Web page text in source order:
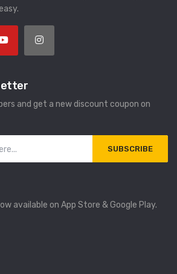
and get a new discount coupon on
SUBSCRIBE
available on App Store & Google Play.